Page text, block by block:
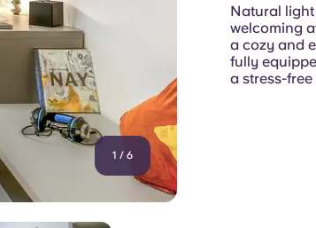
1 / 6
Natural
welcoming
a cozy and
fully
a stress-free